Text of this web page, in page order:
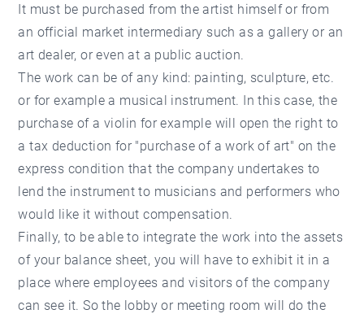
It must be purchased from the artist himself or from
an official market intermediary such as a gallery or an
art dealer, or even at a public auction.
The work can be of any kind: painting, sculpture, etc.
or for example a musical instrument. In this case, the
purchase of a violin for example will open the right to
a tax deduction for "purchase of a work of art" on the
express condition that the company undertakes to
lend the instrument to musicians and performers who
would like it without compensation.
Finally, to be able to integrate the work into the assets
of your balance sheet, you will have to exhibit it in a
place where employees and visitors of the company
can see it. So the lobby or meeting room will do the